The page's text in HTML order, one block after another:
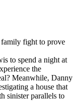
family fight to prove
to spend a night at
the
Meanwhile, Danny
a house that
sinister parallels to